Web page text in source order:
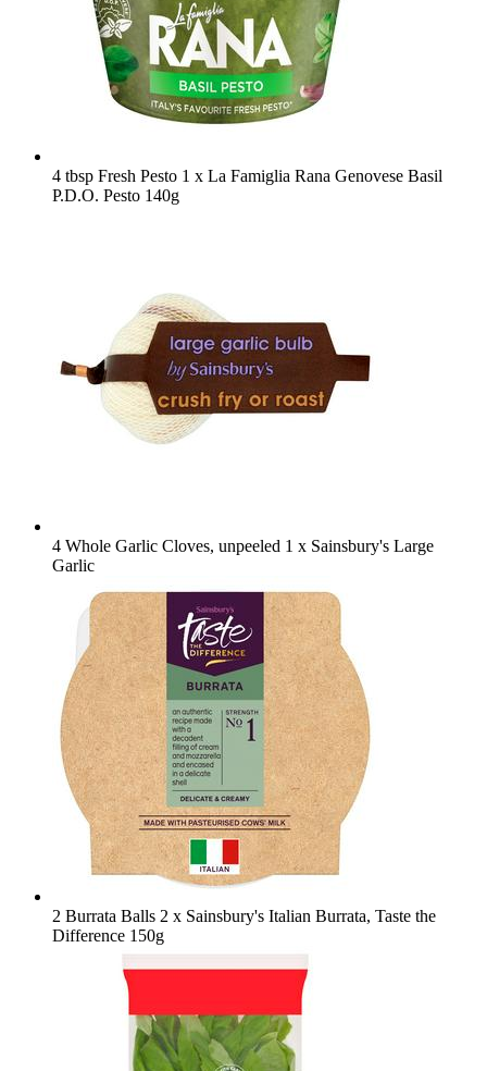
4 tbsp Fresh Pesto 1 x La Famiglia Rana Genovese Basil
P.D.O. Pesto 140g
4 Whole Garlic Cloves, unpeeled 1 x Sainsbury's Large
Garlic
2 Burrata Balls 2 x Sainsbury's Italian Burrata, Taste the
Difference 150g